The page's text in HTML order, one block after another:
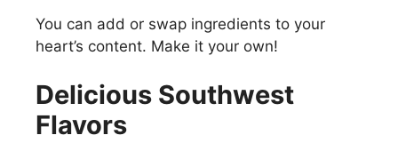
You can add or swap ingredients to your
heart’s content. Make it your own!
Delicious Southwest
Flavors